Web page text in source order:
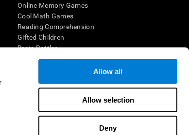
Allow all
Allow selection
Deny
Online Memory Games
Cool Math Games
Reading Comprehension
Gifted Children
Brain Battles
IQ Test
a qualified healthcare provider), may be used as
does not offer any medical diagnosis or
purposes, all use of the product must be in
protections shall be under the provisions of all